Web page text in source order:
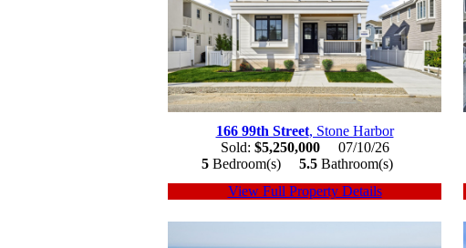
166 99th Street, Stone Harbor
Sold: $5,250,00007/10/26
5 Bedroom(s) 5.5 Bathroom(s)
View Full Property Details